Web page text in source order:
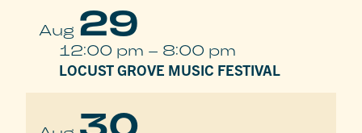
Aug 29
12:00 pm – 8:00 pm
LOCUST GROVE MUSIC FESTIVAL